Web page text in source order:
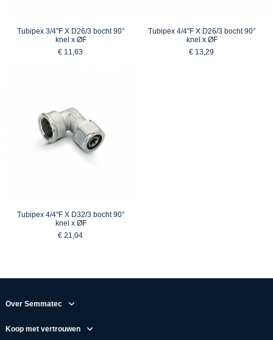
Tubipex 3/4"F X D26/3 bocht 90°
knel x ØF
€ 11,63
Tubipex 4/4"F X D26/3 bocht 90°
knel x ØF
€ 13,29
Tubipex 4/4"F X D32/3 bocht 90°
knel x ØF
€ 21,04
Over Semmatec
Koop met vertrouwen